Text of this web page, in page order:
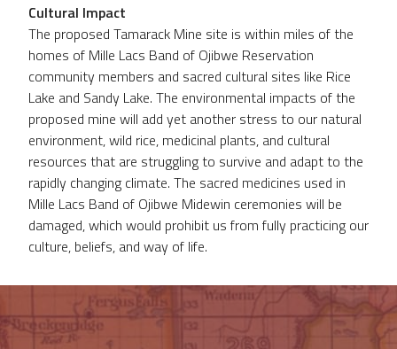
Cultural Impact
The proposed Tamarack Mine site is within miles of the
homes of Mille Lacs Band of Ojibwe Reservation
community members and sacred cultural sites like Rice
Lake and Sandy Lake. The environmental impacts of the
proposed mine will add yet another stress to our natural
environment, wild rice, medicinal plants, and cultural
resources that are struggling to survive and adapt to the
rapidly changing climate. The sacred medicines used in
Mille Lacs Band of Ojibwe Midewin ceremonies will be
damaged, which would prohibit us from fully practicing our
culture, beliefs, and way of life.